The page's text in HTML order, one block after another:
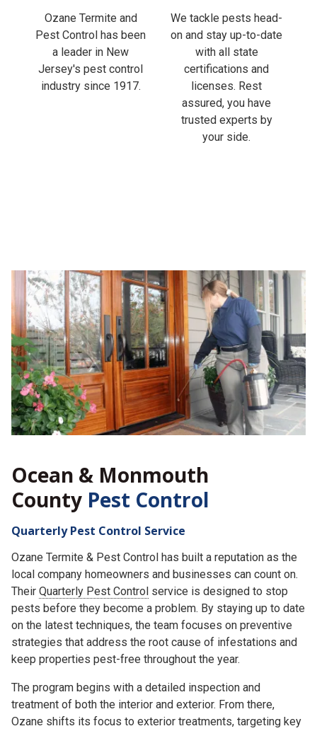
Ozane Termite and
Pest Control has been
a leader in New
Jersey's pest control
industry since 1917.
We tackle pests head-
on and stay up-to-date
with all state
certifications and
licenses. Rest
assured, you have
trusted experts by
your side.
Ocean & Monmouth
County Pest Control
Quarterly Pest Control Service
Ozane Termite & Pest Control has built a reputation as the
local company homeowners and businesses can count on.
Their Quarterly Pest Control service is designed to stop
pests before they become a problem. By staying up to date
on the latest techniques, the team focuses on preventive
strategies that address the root cause of infestations and
keep properties pest-free throughout the year.
The program begins with a detailed inspection and
treatment of both the interior and exterior. From there,
Ozane shifts its focus to exterior treatments, targeting key